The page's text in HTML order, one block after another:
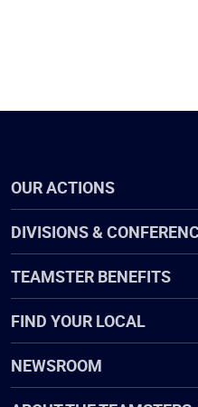
OUR ACTIONS
DIVISIONS &
TEAMSTER BENEFITS
FIND YOUR LOCAL
NEWSROOM